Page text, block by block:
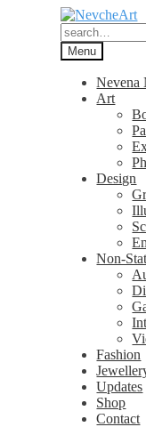
Skip
to
navigation
Skip
to
content
Search
for:Menu
Nevena
Art
Design
Non-
Fashion
Updates
Shop
Contact